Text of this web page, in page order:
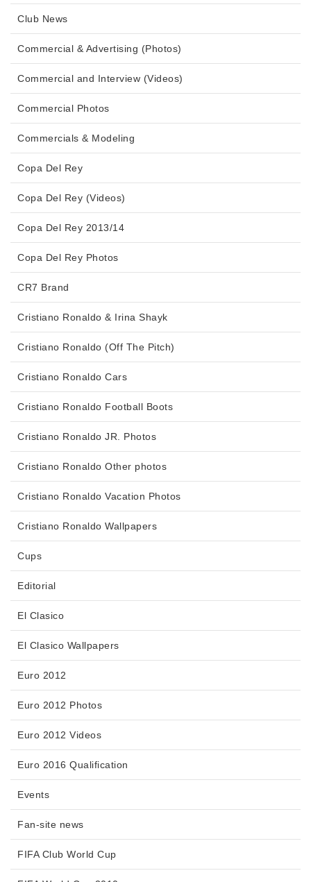
Club News
Commercial & Advertising (Photos)
Commercial and Interview (Videos)
Commercial Photos
Commercials & Modeling
Copa Del Rey
Copa Del Rey (Videos)
Copa Del Rey 2013/14
Copa Del Rey Photos
CR7 Brand
Cristiano Ronaldo & Irina Shayk
Cristiano Ronaldo (Off The Pitch)
Cristiano Ronaldo Cars
Cristiano Ronaldo Football Boots
Cristiano Ronaldo JR. Photos
Cristiano Ronaldo Other photos
Cristiano Ronaldo Vacation Photos
Cristiano Ronaldo Wallpapers
Cups
Editorial
El Clasico
El Clasico Wallpapers
Euro 2012
Euro 2012 Photos
Euro 2012 Videos
Euro 2016 Qualification
Events
Fan-site news
FIFA Club World Cup